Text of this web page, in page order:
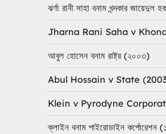
ঝর্ণা রানী সাহা বনাম খন্দকার জায়েদুল
Jharna Rani Saha v
আবুল হোসেন বনাম রাষ্ট্র (২০০৩)
Abul Hossain v State
Klein v Pyrodyne
ক্লাইন বনাম পাইরোডাইন কর্পোরেশন